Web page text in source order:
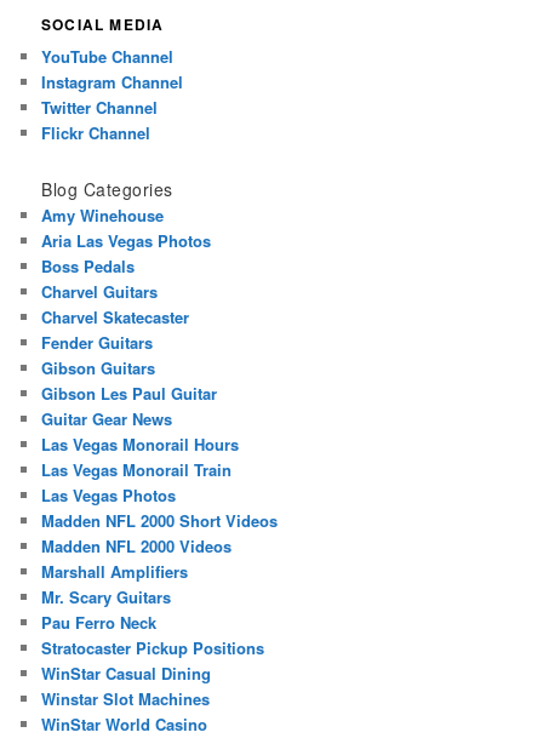
SOCIAL MEDIA
YouTube Channel
Instagram Channel
Twitter Channel
Flickr Channel
Blog Categories
Amy Winehouse
Aria Las Vegas Photos
Boss Pedals
Charvel Guitars
Charvel Skatecaster
Fender Guitars
Gibson Guitars
Gibson Les Paul Guitar
Guitar Gear News
Las Vegas Monorail Hours
Las Vegas Monorail Train
Las Vegas Photos
Madden NFL 2000 Short Videos
Madden NFL 2000 Videos
Marshall Amplifiers
Mr. Scary Guitars
Pau Ferro Neck
Stratocaster Pickup Positions
WinStar Casual Dining
Winstar Slot Machines
WinStar World Casino